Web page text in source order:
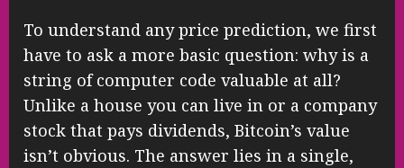
To understand any price prediction, we first
have to ask a more basic question: why is a
string of computer code valuable at all?
Unlike a house you can live in or a company
stock that pays dividends, Bitcoin’s value
isn’t obvious. The answer lies in a single,